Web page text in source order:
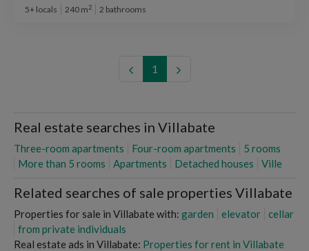
5+ locals 240 m2 2 bathrooms
1
Real estate searches in Villabate
Three-room apartments Four-room apartments
5 rooms
More than 5 rooms
Apartments Detached houses Ville
Related searches of sale properties Villabate
Properties for sale in Villabate with: garden elevator
cellar
from private individuals
Real estate ads in Villabate: Properties for rent in Villabate